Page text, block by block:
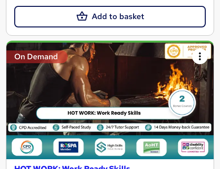
Add to basket
On Demand